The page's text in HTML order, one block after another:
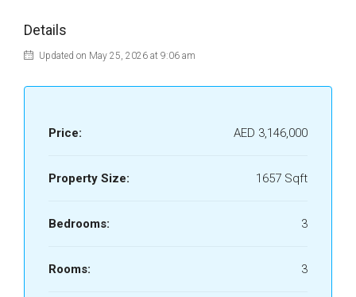
Details
Updated on May 25, 2026 at 9:06 am
Price: AED 3,146,000
Property Size: 1657 Sqft
Bedrooms: 3
Rooms: 3